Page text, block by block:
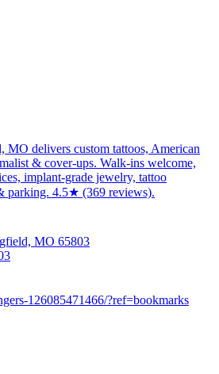
MO delivers custom tattoos, American
& cover-ups. Walk-ins welcome,
implant-grade jewelry, tattoo
parking. 4.5★ (369 reviews).
MO 65803
126085471466/?ref=bookmarks